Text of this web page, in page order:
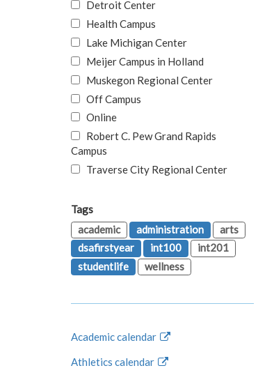
Detroit Center
Health Campus
Lake Michigan Center
Meijer Campus in Holland
Muskegon Regional Center
Off Campus
Online
Robert C. Pew Grand Rapids
Campus
Traverse City Regional Center
Tags
academic
administration
arts
dsafirstyear
int100
int201
studentlife
wellness
Academic calendar
Athletics calendar